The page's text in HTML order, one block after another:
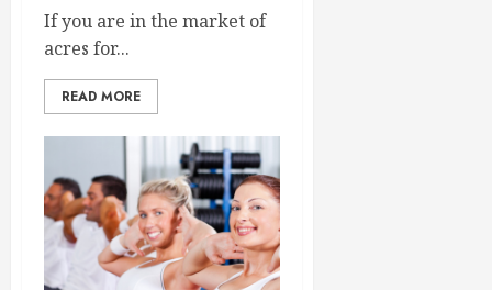
If you are in the market of
acres for...
READ MORE